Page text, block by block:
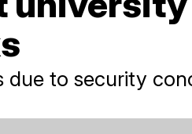
due to security